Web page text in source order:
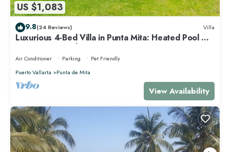
US $1,083
9.8(24 Reviews) Villa
Luxurious 4-Bed Villa in Punta Mita: Heated Pool &
Spa, Privacy and Amazing View
Air Conditioner Parking
Pet Friendly
Puerto Vallarta
Punta de Mita
View Availability